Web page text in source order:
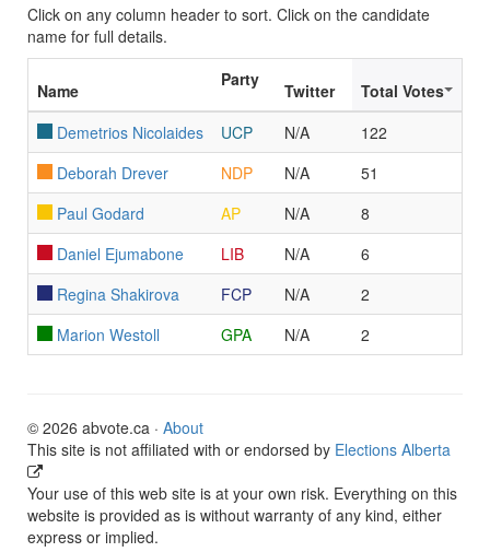
Click on any column header to sort. Click on the candidate
name for full details.
Name
Party
Twitter
Total Votes
Demetrios Nicolaides
UCP N/A
122
Deborah Drever
NDP N/A
51
Paul Godard
AP N/A
8
Daniel Ejumabone
LIB N/A
6
Regina Shakirova
FCP N/A
2
Marion Westoll
GPA N/A 2
© 2026 abvote.ca · About
This site is not affiliated with or endorsed by Elections Alberta
Your use of this web site is at your own risk. Everything on this
website is provided as is without warranty of any kind, either
express or implied.